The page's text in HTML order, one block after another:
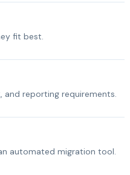
fit best.
and reporting requirements.
automated migration tool.